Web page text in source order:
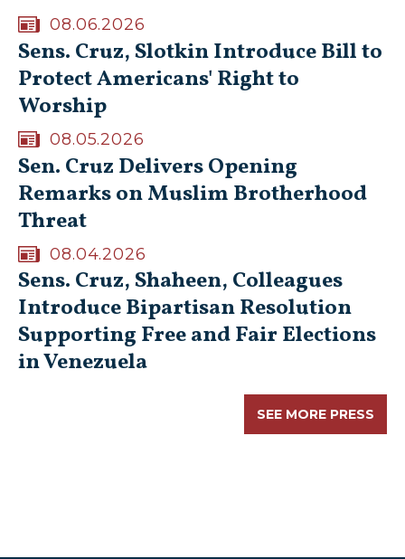
08.06.2026
Sens. Cruz, Slotkin Introduce Bill to
Protect Americans' Right to
Worship
08.05.2026
Sen. Cruz Delivers Opening
Remarks on Muslim Brotherhood
Threat
08.04.2026
Sens. Cruz, Shaheen, Colleagues
Introduce Bipartisan Resolution
Supporting Free and Fair Elections
in Venezuela
SEE MORE PRESS